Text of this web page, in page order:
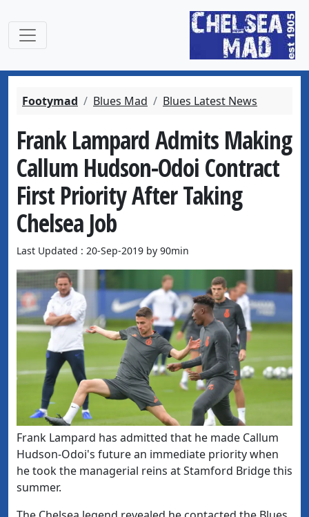
Footymad Blues Mad Blues Latest News
Frank Lampard Admits Making
Callum Hudson-Odoi Contract
First Priority After Taking
Chelsea Job
Last Updated : 20-Sep-2019 by 90min
​Frank Lampard has admitted that he made Callum
Hudson-Odoi's future an immediate priority when
he took the managerial reins at Stamford Bridge this
summer.